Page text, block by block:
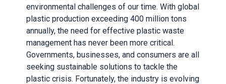
environmental challenges of our time. With global
plastic production exceeding 400 million tons
annually, the need for effective plastic waste
management has never been more critical.
Governments, businesses, and consumers are all
seeking sustainable solutions to tackle the
plastic crisis. Fortunately, the industry is evolving